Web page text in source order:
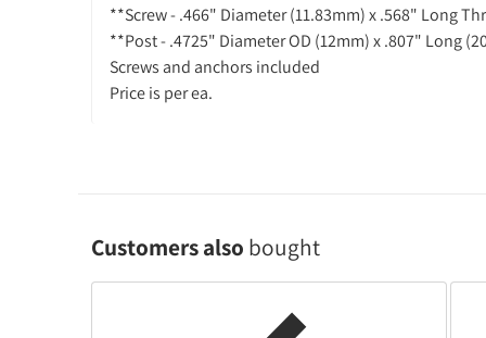
**Screw - .466" Diameter (11.83mm) x .568" Long
**Post - .4725" Diameter OD (12mm) x .807" Long
Screws and anchors included
Price is per ea.
Customers also bought